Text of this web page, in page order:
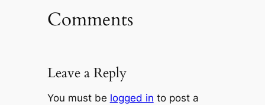
Comments
Leave a Reply
You must be logged in to post a